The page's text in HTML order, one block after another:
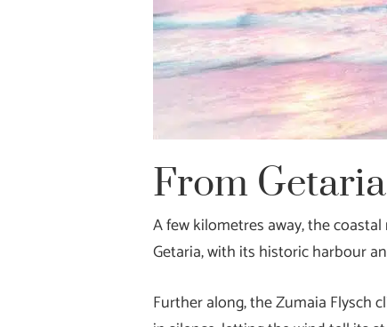
From
A few kilometres away, the
Getaria, with its historic harbour
Further along, the Zumaia Flysch